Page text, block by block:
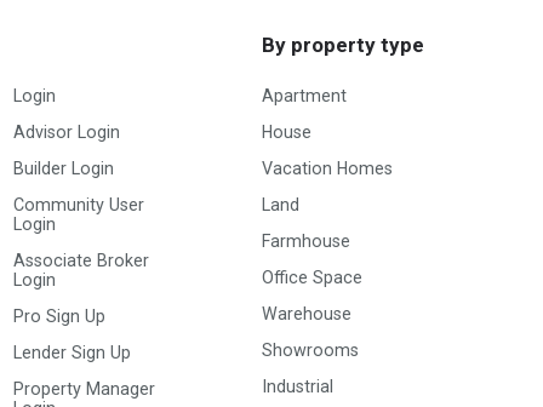
Login
Advisor Login
Builder Login
Community User
Login
Associate Broker
Login
Pro Sign Up
Lender Sign Up
Property Manager
By property type
Apartment
House
Vacation Homes
Land
Farmhouse
Office Space
Warehouse
Showrooms
Industrial